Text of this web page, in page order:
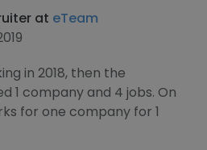
at eTeam
in 2018, then the
1 company and 4 jobs. On
for one company for 1